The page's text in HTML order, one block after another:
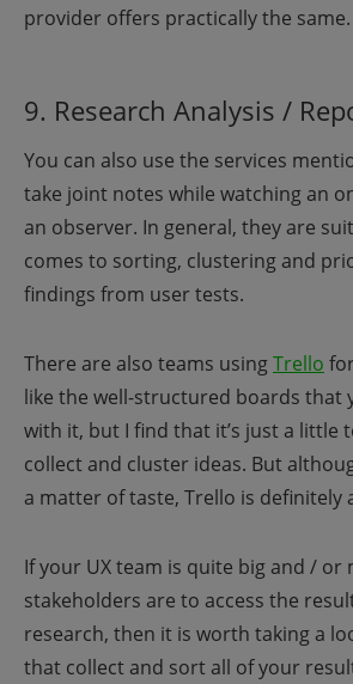
provider offers practically the same.
9. Research Analysis /
You can also use the services
take joint notes while watching an
an observer. In general, they are
comes to sorting, clustering and
findings from user tests.
There are also teams usingTrello
like the well-structured boards that
with it, but I find that it’s just a little
collect and cluster ideas. But
a matter of taste, Trello is definitely
If your UX team is quite big and / or
stakeholders are to access the
research, then it is worth taking a
that collect and sort all of your